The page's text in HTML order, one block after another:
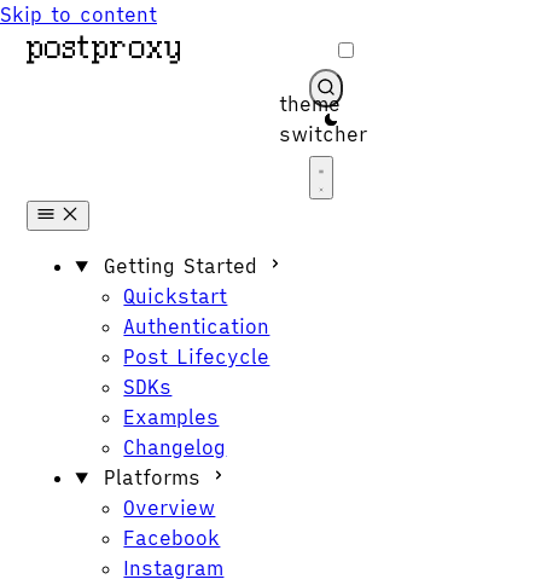
Skip to content
theme
switcher
Getting Started
Quickstart
Authentication
Post Lifecycle
SDKs
Examples
Changelog
Platforms
Overview
Facebook
Instagram